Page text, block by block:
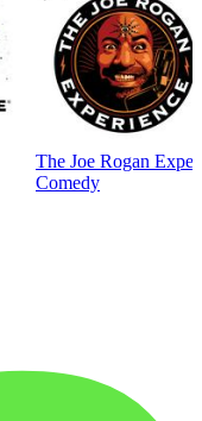
The Joe Rogan
Comedy